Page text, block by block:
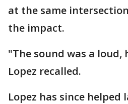
at the same
the impact.
"The sound was a loud,
Lopez recalled.
Lopez has since helped